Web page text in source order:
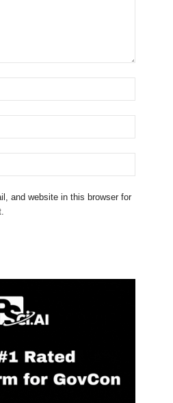
and website in this browser for